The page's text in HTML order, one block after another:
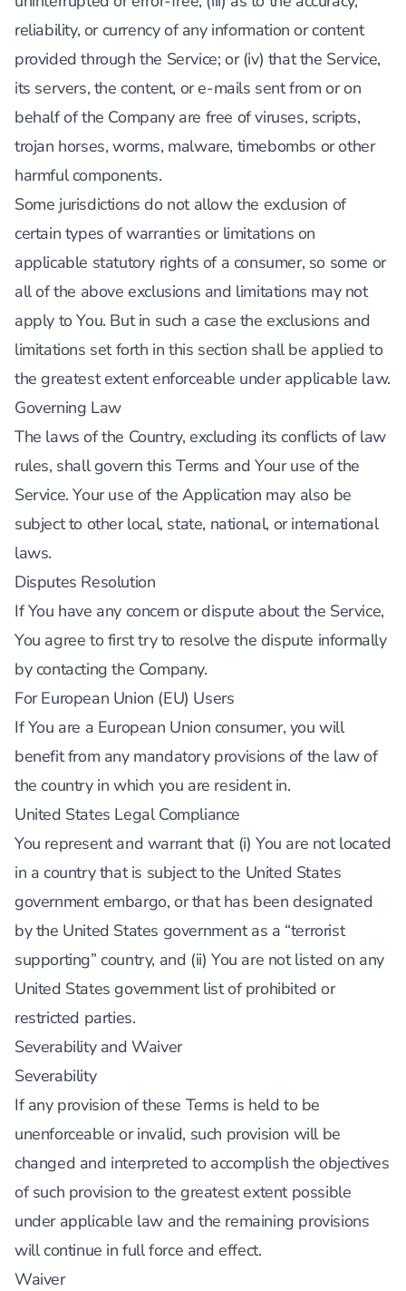
reliability, or currency of any information or content
provided through the Service; or (iv) that the Service,
its servers, the content, or e-mails sent from or on
behalf of the Company are free of viruses, scripts,
trojan horses, worms, malware, timebombs or other
harmful components.
Some jurisdictions do not allow the exclusion of
certain types of warranties or limitations on
applicable statutory rights of a consumer, so some or
all of the above exclusions and limitations may not
apply to You. But in such a case the exclusions and
limitations set forth in this section shall be applied to
the greatest extent enforceable under applicable law.
Governing Law
The laws of the Country, excluding its conflicts of law
rules, shall govern this Terms and Your use of the
Service. Your use of the Application may also be
subject to other local, state, national, or international
laws.
Disputes Resolution
If You have any concern or dispute about the Service,
You agree to first try to resolve the dispute informally
by contacting the Company.
For European Union (EU) Users
If You are a European Union consumer, you will
benefit from any mandatory provisions of the law of
the country in which you are resident in.
United States Legal Compliance
You represent and warrant that (i) You are not located
in a country that is subject to the United States
government embargo, or that has been designated
by the United States government as a “terrorist
supporting” country, and (ii) You are not listed on any
United States government list of prohibited or
restricted parties.
Severability and Waiver
Severability
If any provision of these Terms is held to be
unenforceable or invalid, such provision will be
changed and interpreted to accomplish the objectives
of such provision to the greatest extent possible
under applicable law and the remaining provisions
will continue in full force and effect.
Waiver